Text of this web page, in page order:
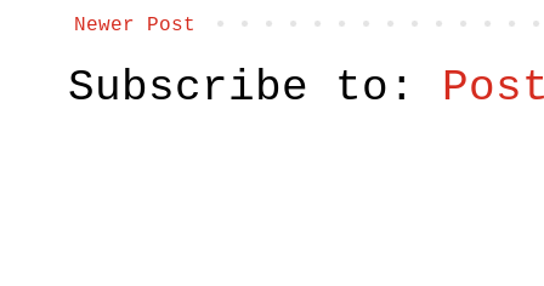
Newer Post
Subscribe to: